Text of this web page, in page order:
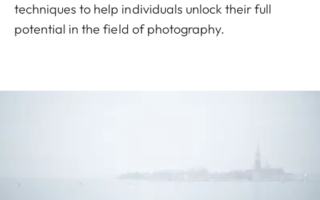
techniques to help individuals unlock their full
potential in the field of photography.